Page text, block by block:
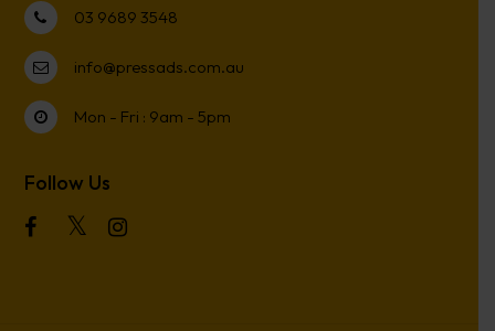
03 9689 3548
info@pressads.com.au
Mon - Fri : 9am - 5pm
Follow Us